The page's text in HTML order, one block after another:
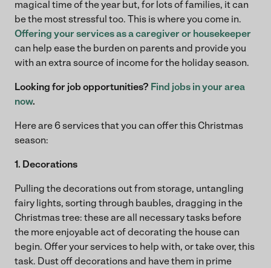
magical time of the year but, for lots of families, it can
be the most stressful too. This is where you come in.
Offering your services as a caregiver or housekeeper
can help ease the burden on parents and provide you
with an extra source of income for the holiday season.
Looking for job opportunities? Find jobs in your area
now.
Here are 6 services that you can offer this Christmas
season:
1. Decorations
Pulling the decorations out from storage, untangling
fairy lights, sorting through baubles, dragging in the
Christmas tree: these are all necessary tasks before
the more enjoyable act of decorating the house can
begin. Offer your services to help with, or take over, this
task. Dust off decorations and have them in prime